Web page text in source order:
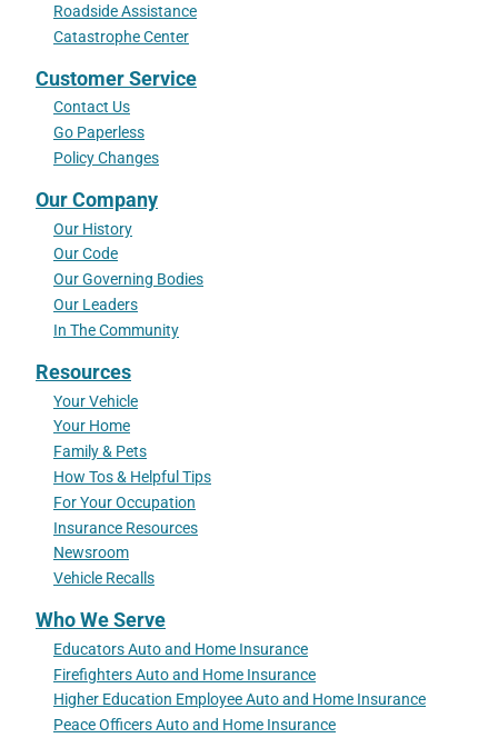
Roadside Assistance
Catastrophe Center
Customer Service
Contact Us
Go Paperless
Policy Changes
Our Company
Our History
Our Code
Our Governing Bodies
Our Leaders
In The Community
Resources
Your Vehicle
Your Home
Family & Pets
How Tos & Helpful Tips
For Your Occupation
Insurance Resources
Newsroom
Vehicle Recalls
Who We Serve
Educators Auto and Home Insurance
Firefighters Auto and Home Insurance
Higher Education Employee Auto and Home Insurance
Peace Officers Auto and Home Insurance